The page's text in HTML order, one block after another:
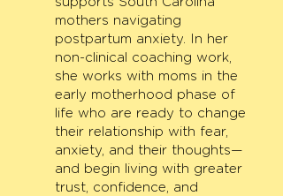
mothers navigating
postpartum anxiety. In her
non-clinical coaching work,
she works with moms in the
early motherhood phase of
life who are ready to change
their relationship with fear,
anxiety, and their thoughts—
and begin living with greater
trust, confidence, and